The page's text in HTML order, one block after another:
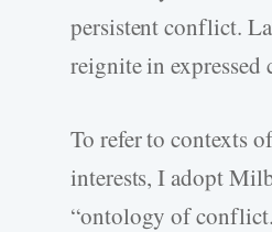
persistent conflict.
reignite in
To refer to contexts
interests, I adopt
“ontology of